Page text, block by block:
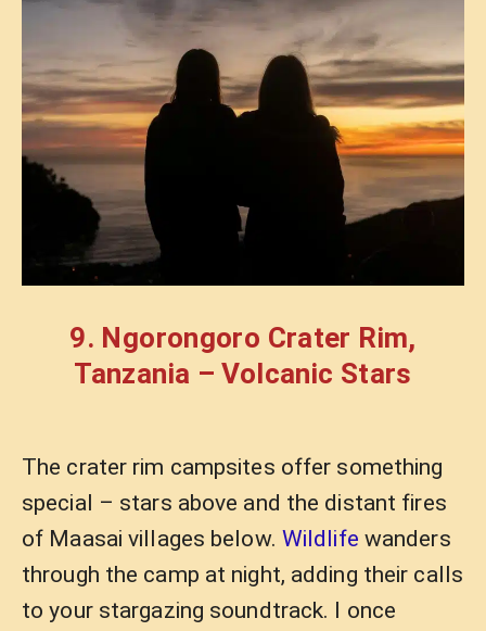
9. Ngorongoro Crater Rim,
Tanzania – Volcanic Stars
The crater rim campsites offer something
special – stars above and the distant fires
of Maasai villages below. Wildlife wanders
through the camp at night, adding their calls
to your stargazing soundtrack. I once